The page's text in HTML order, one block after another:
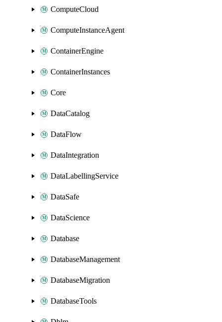
ComputeCloud
ComputeInstanceAgent
ContainerEngine
ContainerInstances
Core
DataCatalog
DataFlow
DataIntegration
DataLabellingService
DataSafe
DataScience
Database
DatabaseManagement
DatabaseMigration
DatabaseTools